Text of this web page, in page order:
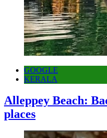
GOOGLE
KERALA
Alleppey Beach:
places